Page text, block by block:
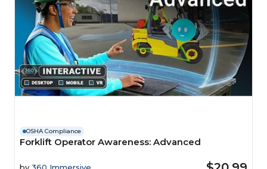
OSHA Compliance
Forklift Operator Awareness: Advanced